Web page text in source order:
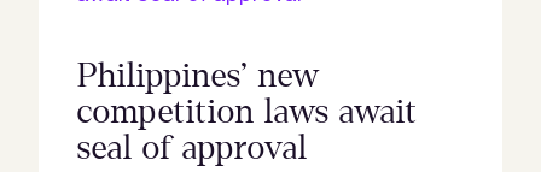
Philippines’ new
competition laws await
seal of approval